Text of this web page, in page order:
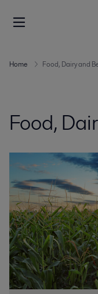
Home Food, Dairy and
Food,